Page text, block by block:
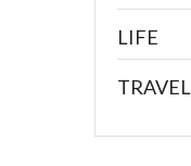
LIFE
TRAVEL